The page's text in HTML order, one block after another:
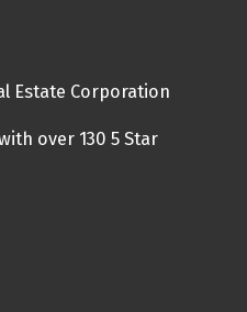
Estate Corporation
over 130 5 Star